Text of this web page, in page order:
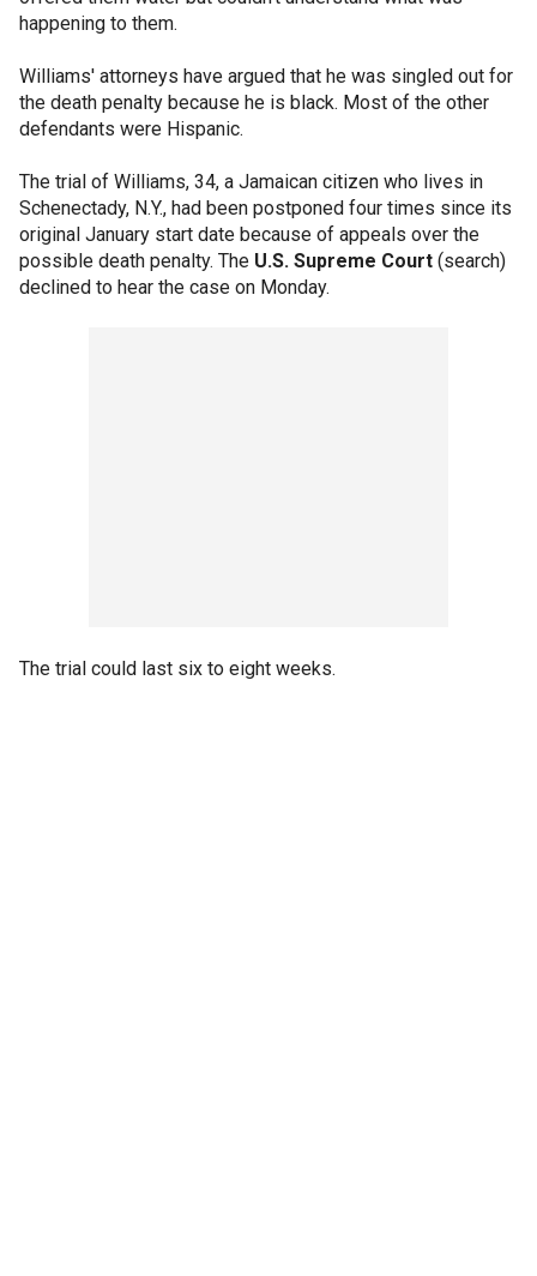
happening to them.
Williams' attorneys have argued that he was singled out for
the death penalty because he is black. Most of the other
defendants were Hispanic.
The trial of Williams, 34, a Jamaican citizen who lives in
Schenectady, N.Y., had been postponed four times since its
original January start date because of appeals over the
possible death penalty. The U.S. Supreme Court (search)
declined to hear the case on Monday.
The trial could last six to eight weeks.